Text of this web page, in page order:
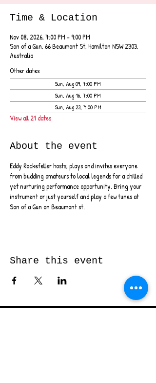
Time & Location
Nov 08, 2026, 7:00 PM – 9:00 PM
Son of a Gun, 66 Beaumont St, Hamilton NSW 2303,
Australia
Other dates
Sun, Aug 09, 7:00 PM
Sun, Aug 16, 7:00 PM
Sun, Aug 23, 7:00 PM
View all 21 dates
About the event
Eddy Rockefeller hosts, plays and invites everyone
from budding amateurs to local legends for a chilled
yet nurturing performance opportunity. Bring your
instrument or just yourself and play a few tunes at
Son of a Gun on Beaumont st.
Share this event